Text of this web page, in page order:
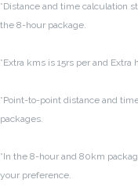
*Distance and time calculation
the 8-hour package.
*Extra kms is 15rs per and Extra
*Point-to-point distance and
packages.
*In the 8-hour and 80km
your preference.